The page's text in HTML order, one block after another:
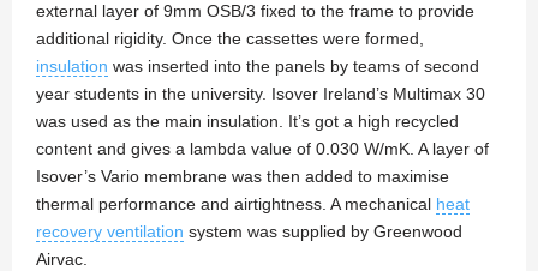
external layer of 9mm OSB/3 fixed to the frame to provide
additional rigidity. Once the cassettes were formed,
insulation was inserted into the panels by teams of second
year students in the university. Isover Ireland’s Multimax 30
was used as the main insulation. It’s got a high recycled
content and gives a lambda value of 0.030 W/mK. A layer of
Isover’s Vario membrane was then added to maximise
thermal performance and airtightness. A mechanical heat
recovery ventilation system was supplied by Greenwood
Airvac.